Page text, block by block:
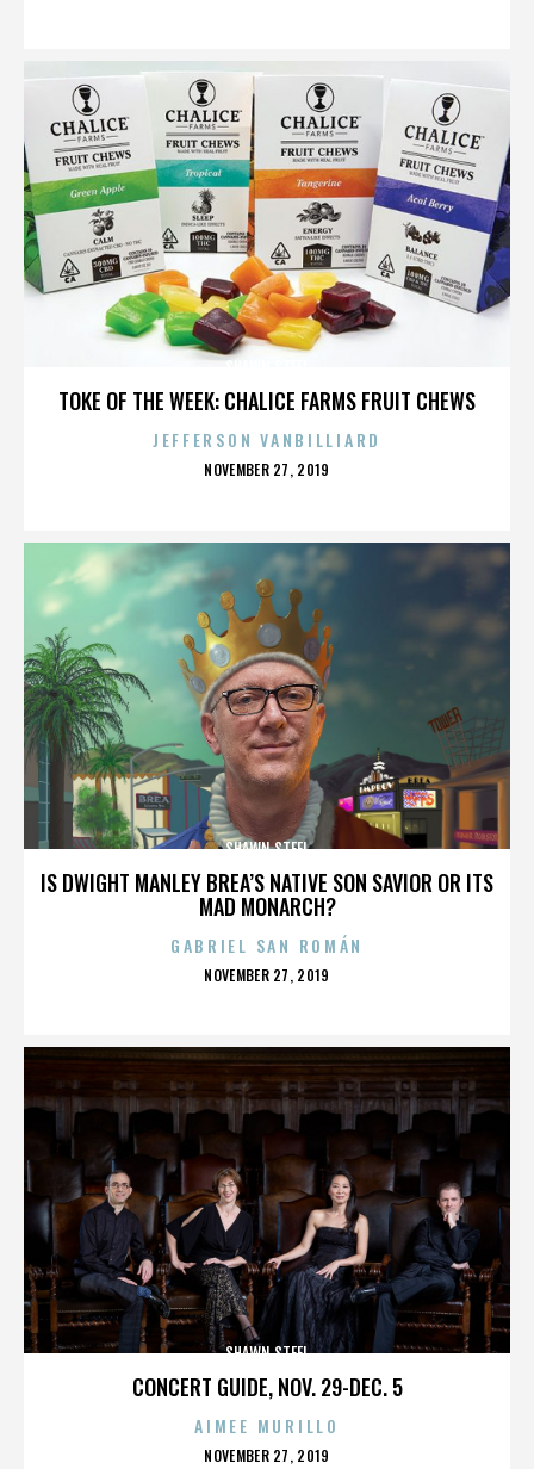
TOKE OF THE WEEK: CHALICE FARMS FRUIT CHEWS
JEFFERSON VANBILLIARD
POSTED
NOVEMBER 27, 2019
IS DWIGHT MANLEY BREA’S NATIVE SON SAVIOR OR ITS
MAD MONARCH?
SHAWN STEEL
GABRIEL SAN ROMÁN
POSTED
NOVEMBER 27, 2019
CONCERT GUIDE, NOV. 29-DEC. 5
SHAWN STEEL
AIMEE MURILLO
POSTED
NOVEMBER 27, 2019